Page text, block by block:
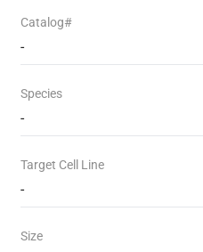
Catalog#
-
Species
-
Target Cell Line
-
Size